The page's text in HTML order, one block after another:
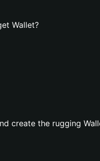
Wallet?
create the rugging